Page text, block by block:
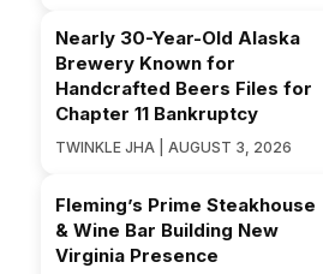
Nearly 30-Year-Old Alaska
Brewery Known for
Handcrafted Beers Files for
Chapter 11 Bankruptcy
TWINKLE JHA | AUGUST 3, 2026
Fleming’s Prime Steakhouse
& Wine Bar Building New
Virginia Presence